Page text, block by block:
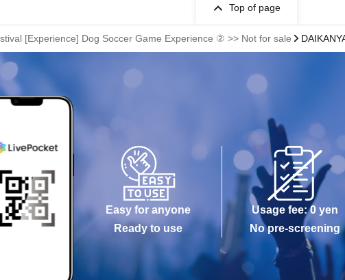
Top of page
[Experience] Dog Soccer Game Experience ② >> Not for sale
Easy for anyone
Ready to use
Usage fee: 0 yen
No pre-screening